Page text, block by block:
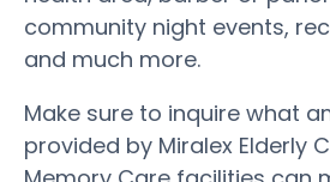
community night events,
and much more.
Make sure to inquire what
provided by Miralex Elderly